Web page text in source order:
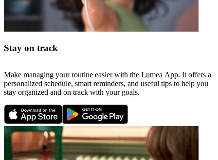
Stay on track
Make managing your routine easier with the Lumea App. It offers a
personalized schedule, smart reminders, and useful tips to help you
stay organized and on track with your goals.